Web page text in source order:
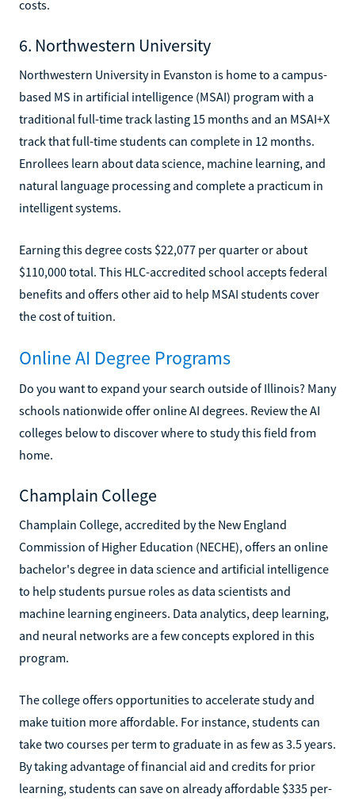
costs.
6. Northwestern University
Northwestern University in Evanston is home to a campus-
based MS in artificial intelligence (MSAI) program with a
traditional full-time track lasting 15 months and an MSAI+X
track that full-time students can complete in 12 months.
Enrollees learn about data science, machine learning, and
natural language processing and complete a practicum in
intelligent systems.
Earning this degree costs $22,077 per quarter or about
$110,000 total. This HLC-accredited school accepts federal
benefits and offers other aid to help MSAI students cover
the cost of tuition.
Online AI Degree Programs
Do you want to expand your search outside of Illinois? Many
schools nationwide offer online AI degrees. Review the AI
colleges below to discover where to study this field from
home.
Champlain College
Champlain College, accredited by the New England
Commission of Higher Education (NECHE), offers an online
bachelor's degree in data science and artificial intelligence
to help students pursue roles as data scientists and
machine learning engineers. Data analytics, deep learning,
and neural networks are a few concepts explored in this
program.
The college offers opportunities to accelerate study and
make tuition more affordable. For instance, students can
take two courses per term to graduate in as few as 3.5 years.
By taking advantage of financial aid and credits for prior
learning, students can save on already affordable $335 per-